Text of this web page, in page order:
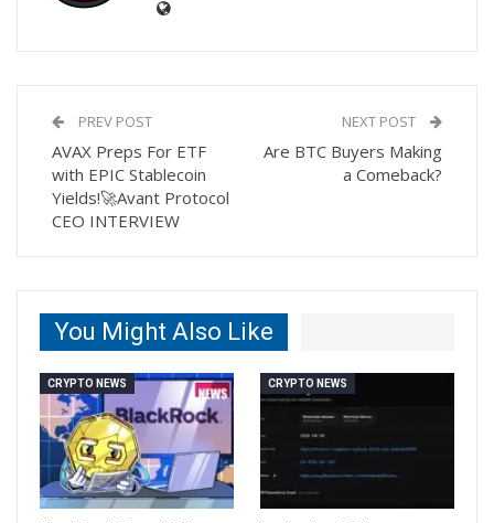
PREV POST
AVAX Preps For ETF
with EPIC Stablecoin
Yields!🚀Avant Protocol
CEO INTERVIEW
NEXT POST
Are BTC Buyers Making
a Comeback?
You Might Also Like
CRYPTO NEWS CRYPTO NEWS